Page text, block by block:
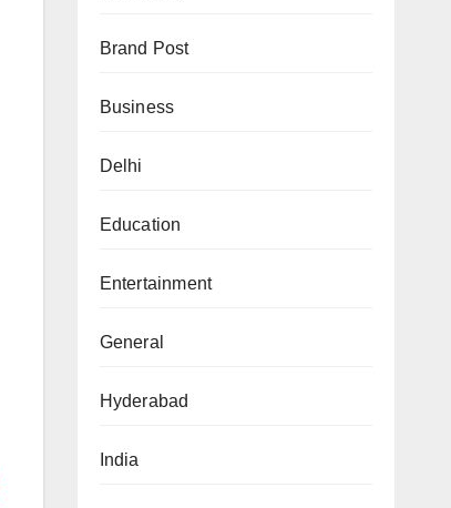
Brand Post
Business
Delhi
Education
Entertainment
General
Hyderabad
India